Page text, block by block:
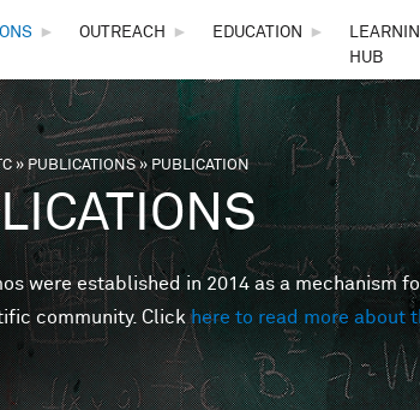
► OUTREACH ► EDUCATION ►
HUB
»PUBLICATIONS» PUBLICATION
were established in 2014 as a mechanism
community. Clickhere to read more about